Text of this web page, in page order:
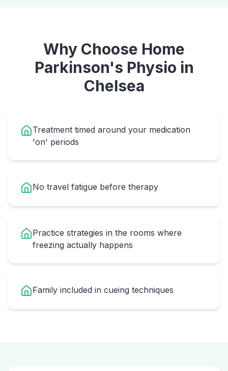
Why Choose Home
Parkinson's Physio in
Chelsea
Treatment timed around your medication
'on' periods
No travel fatigue before therapy
Practice strategies in the rooms where
freezing actually happens
Family included in cueing techniques